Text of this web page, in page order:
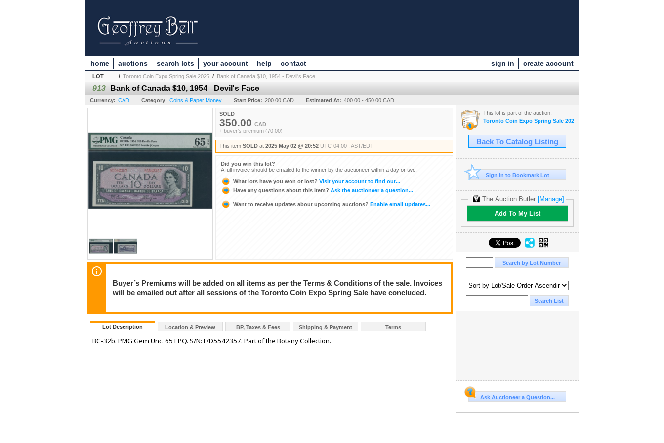
sign in create account
home auctions search lots your account help contact
LOT / Toronto Coin Expo Spring Sale 2025 / Bank of Canada $10, 1954 - Devil's Face
913 Bank of Canada $10, 1954 - Devil's Face
Currency: CAD Category: Coins & Paper Money Start Price: 200.00 CAD Estimated At: 400.00 - 450.00 CAD
SOLD
350.00 CAD
+ buyer's premium (70.00)
This item SOLD at 2025 May 02 @ 20:52 UTC-04:00 : AST/EDT
Did you win this lot?
A full invoice should be emailed to the winner by the auctioneer within a day or two.
What lots have you won or lost? Visit your account to find out...
Have any questions about this item? Ask the auctioneer a question...
Want to receive updates about upcoming auctions? Enable email updates...
Buyer’s Premiums will be added on all items as per the Terms & Conditions of the sale. Invoices
will be emailed out after all sessions of the Toronto Coin Expo Spring Sale have concluded.
Lot Description Location & Preview BP, Taxes & Fees Shipping & Payment Terms
BC-32b. PMG Gem Unc. 65 EPQ. S/N: F/D5542357. Part of the Botany Collection.
This lot is part of the auction:
Toronto Coin Expo Spring Sale 2025
Back To Catalog Listing
Sign In to Bookmark Lot
The Auction Butler [Manage]
Add To My List
Ask Auctioneer a Question...